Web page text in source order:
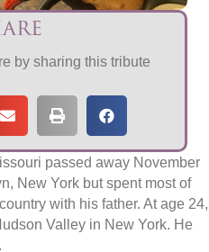
by sharing this tribute
passed away November
New York but spent most of
with his father. At age 24,
Valley in New York. He